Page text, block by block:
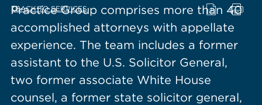
BACK TO SERVICES
Practice Group comprises more than 40
accomplished attorneys with appellate
experience. The team includes a former
assistant to the U.S. Solicitor General,
two former associate White House
counsel, a former state solicitor general,